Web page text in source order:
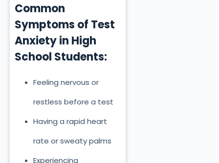
Common
Symptoms of Test
Anxiety in High
School Students:
Feeling nervous or
restless before a test
Having a rapid heart
rate or sweaty palms
Experiencing